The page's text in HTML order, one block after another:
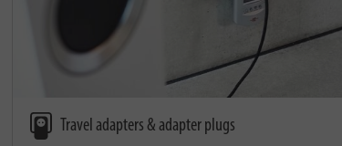
Travel adapters & adapter plugs